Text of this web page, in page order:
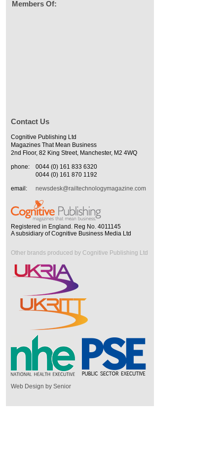
Members Of:
Contact Us
Cognitive Publishing Ltd
Magazines That Mean Business
2nd Floor, 82 King Street, Manchester, M2 4WQ
phone:
0044 (0) 161 833 6320
0044 (0) 161 870 1192
email:
newsdesk@railtechnologymagazine.com
Registered in England. Reg No. 4011145
A subsidiary of Cognitive Business Media Ltd
Other brands produced by Cognitive Publishing Ltd
Web Design by Senior